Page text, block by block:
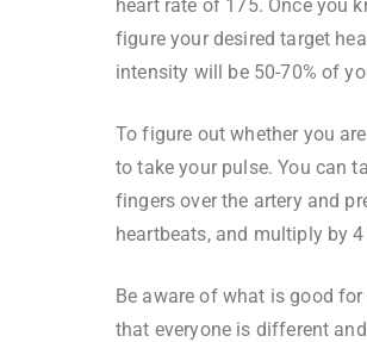
heart rate of 175. Once you
figure your desired target
intensity will be 50-70% of
To figure out whether you
to take your pulse. You can
fingers over the artery and
heartbeats, and multiply by
Be aware of what is good
that everyone is different